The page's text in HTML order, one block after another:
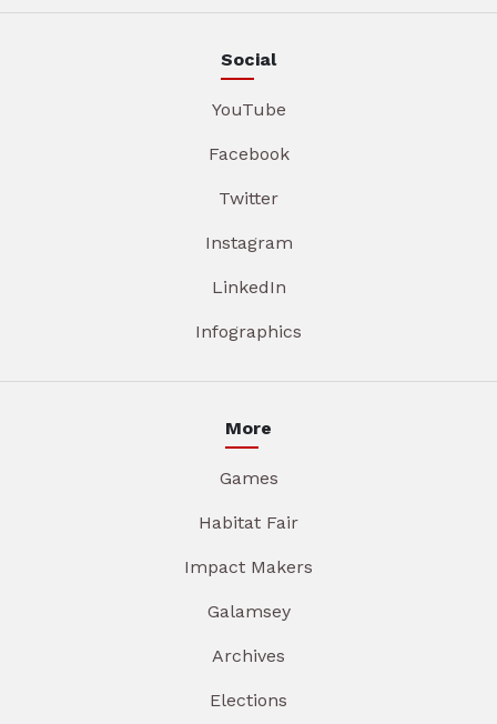
Social
YouTube
Facebook
Twitter
Instagram
LinkedIn
Infographics
More
Games
Habitat Fair
Impact Makers
Galamsey
Archives
Elections